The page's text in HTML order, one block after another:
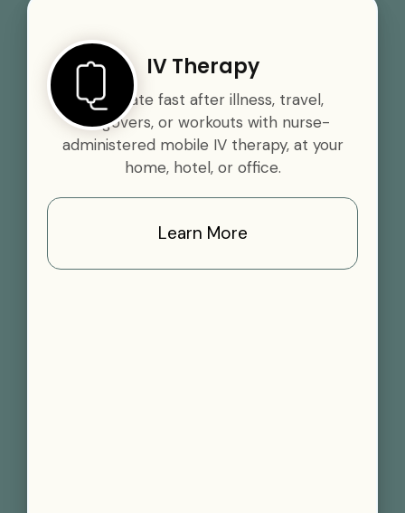
IV Therapy
Rehydrate fast after illness, travel,
hangovers, or workouts with nurse-
administered mobile IV therapy, at your
home, hotel, or office.
Learn More